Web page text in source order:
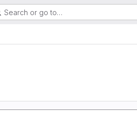
Search or go to…